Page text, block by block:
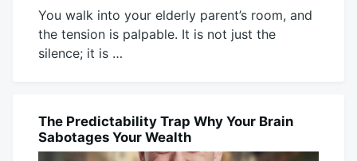
You walk into your elderly parent’s room, and
the tension is palpable. It is not just the
silence; it is …
2026
BLOG
The Predictability Trap Why Your Brain
Sabotages Your Wealth